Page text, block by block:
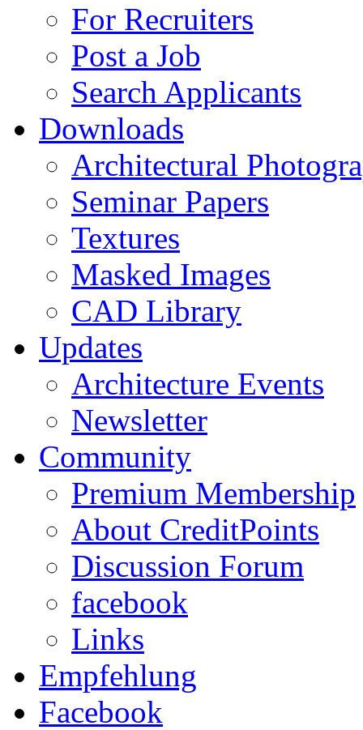
For Recruiters
Post a Job
Search Applicants
Downloads
Architectural
Seminar Papers
Textures
Masked Images
CAD Library
Updates
Architecture Events
Newsletter
Community
Premium Membership
About CreditPoints
Discussion Forum
facebook
Links
Empfehlung
Facebook